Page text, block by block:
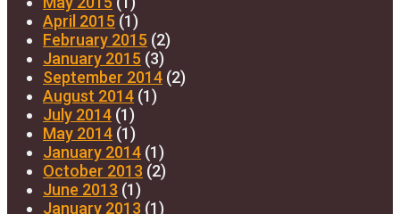
April 2015 (1)
February 2015 (2)
January 2015 (3)
September 2014 (2)
August 2014 (1)
July 2014 (1)
May 2014 (1)
January 2014 (1)
October 2013 (2)
June 2013 (1)
January 2013 (1)